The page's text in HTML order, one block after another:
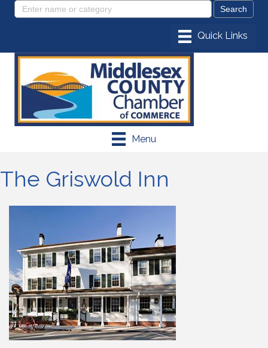
Menu
The Griswold Inn